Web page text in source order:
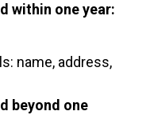
within one year:
name, address,
beyond one